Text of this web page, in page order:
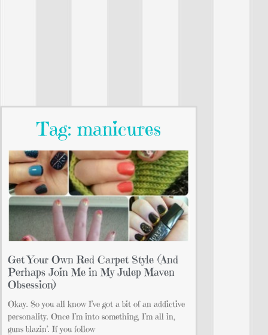
Tag: manicures
Get Your Own Red Carpet Style (And
Perhaps Join Me in My Julep Maven
Obsession)
Okay. So you all know I’ve got a bit of an addictive
personality. Once I’m into something, I’m all in,
guns blazin’. If you follow